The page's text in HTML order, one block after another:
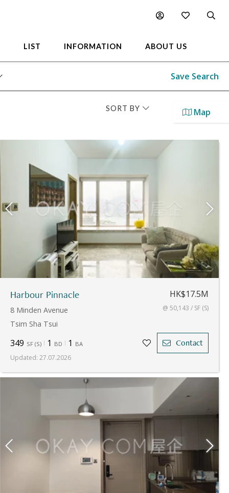
LIST INFORMATION ABOUT US
Save Search
Map
SORT BY
Harbour Pinnacle
8 Minden Avenue
Tsim Sha Tsui
HK$17.5M
@ 50,143 / SF (S)
349 SF (S) 1 BD 1 BA Contact
Updated: 27.07.2026